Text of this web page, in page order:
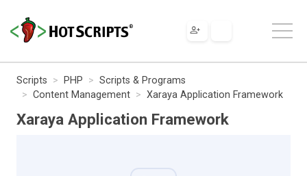
Scripts PHP
Scripts & Programs
Content Management
Xaraya Application Framework
Xaraya Application Framework